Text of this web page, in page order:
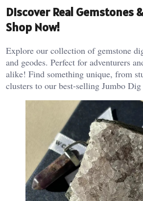
Discover Real Gemstones
Shop Now!
Explore our collection of gemstone
and geodes. Perfect for adventurers
alike! Find something unique, from
clusters to our best-selling Jumbo